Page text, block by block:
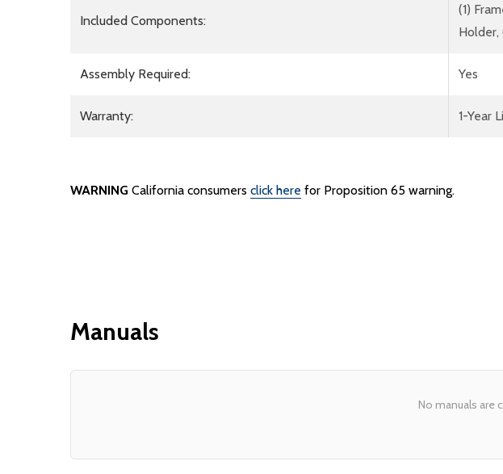
Included Components:
(1)
Holder,
Assembly Required: Yes
Warranty: 1-Year
WARNING California consumers click here for Proposition 65 warning.
Manuals
No manuals are